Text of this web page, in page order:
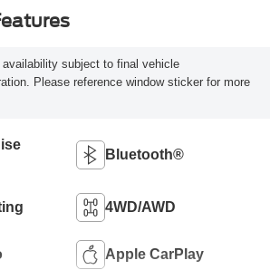
availability subject to final vehicle
Please reference window sticker for more
Bluetooth®
4WD/AWD
Apple CarPlay